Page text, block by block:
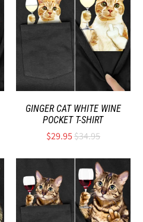
GINGER CAT WHITE WINE
POCKET T-SHIRT
$29.95$34.95